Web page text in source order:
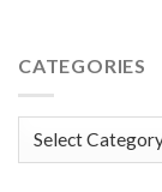
CATEGORIES
Categories